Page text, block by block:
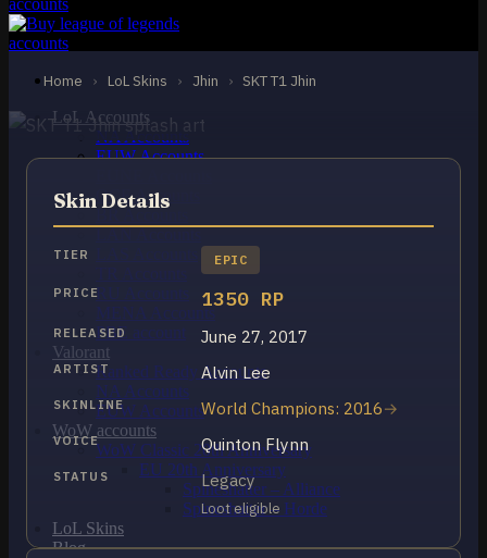
LoL Accounts
NA Accounts
EUW Accounts
OCE Accounts
RU Accounts
MENA Accounts
PBE account
Valorant
Ranked Ready Account​s
NA Accounts
EUW Accounts
WoW accounts
WoW Classic 20th Anniversary
EU 20th Anniversary
Spineshatter – Alliance
Spineshatter – Horde
LoL Skins
Blog
Home › LoL Skins › Jhin › SKT T1 Jhin
SKT T1 Jhin
Jhin
Skin Details
TIER EPIC
PRICE 1350 RP
RELEASED June 27, 2017
ARTIST Alvin Lee
SKINLINE World Champions: 2016
VOICE Quinton Flynn
STATUS Legacy
Loot eligible